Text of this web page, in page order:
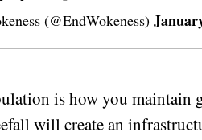
(@EndWokeness)
is how you maintain
will create an